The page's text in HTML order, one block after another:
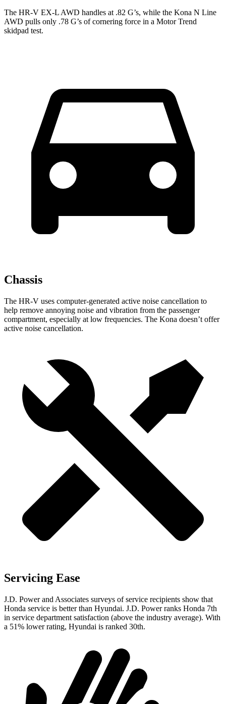
The HR-V EX-L AWD handles at .82 G’s, while the Kona N Line
AWD pulls only .78 G’s of cornering force in a Motor Trend
skidpad test.
Chassis
The HR-V uses computer-generated active noise cancellation to
help remove annoying noise and vibration from the passenger
compartment, especially at low frequencies. The Kona doesn’t offer
active noise cancellation.
Servicing Ease
J.D. Power and Associates surveys of service recipients show that
Honda service is better than Hyundai. J.D. Power ranks Honda 7th
in service department satisfaction (above the industry average). With
a 51% lower rating, Hyundai is ranked 30th.